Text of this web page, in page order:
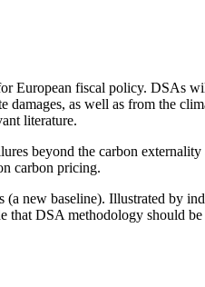
European fiscal policy. DSAs
as well as from the
literature.
beyond the carbon
carbon pricing.
new baseline). Illustrated by
DSA methodology should